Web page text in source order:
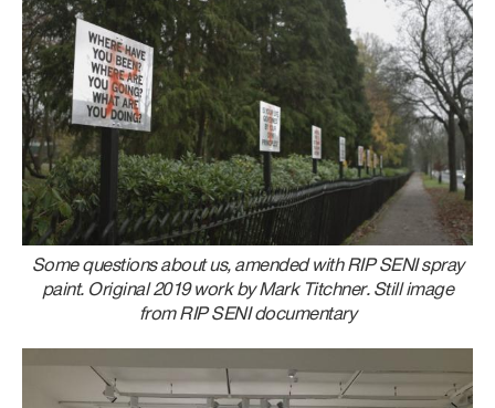
Some questions about us, amended with RIP SENI spray
paint. Original 2019 work by Mark Titchner. Still image
from RIP SENI documentary